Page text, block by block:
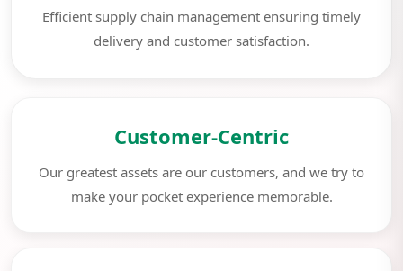
Efficient supply chain management ensuring timely
delivery and customer satisfaction.
Customer-Centric
Our greatest assets are our customers, and we try to
make your pocket experience memorable.